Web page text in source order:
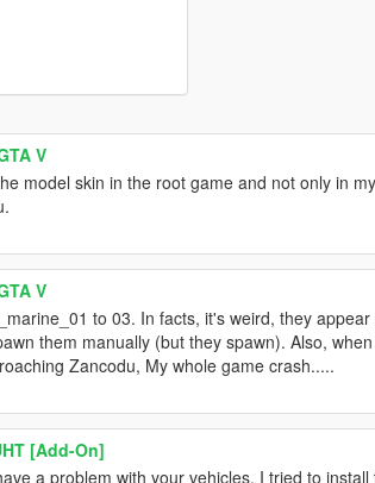
V
model skin in the root game and not only in
V
to 03. In facts, it's weird, they
them manually (but they spawn). Also,
Zancodu, My whole game crash.....
[Add-On]
a problem with your vehicles. I tried to